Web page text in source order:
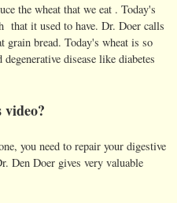
the wheat that we eat . Today's
that it used to have. Dr. Doer calls
bread. Today's wheat is so
disease like diabetes
you need to repair your digestive
Den Doer gives very valuable